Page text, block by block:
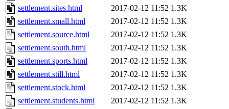
settlement.sites.html
2017-02-12 11:52 1.3K
settlement.small.html
2017-02-12 11:52 1.3K
settlement.source.html
2017-02-12 11:52 1.3K
settlement.south.html
2017-02-12 11:52 1.3K
settlement.sports.html
2017-02-12 11:52 1.3K
settlement.still.html
2017-02-12 11:52 1.3K
settlement.stock.html
2017-02-12 11:52 1.3K
settlement.students.html
2017-02-12 11:52 1.3K